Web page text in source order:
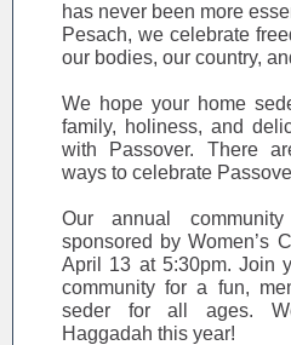
has never been more
Pesach, we celebrate
our bodies, our country,
We hope your home
family, holiness, and
with Passover. There
ways to celebrate
Our annual
sponsored by Women’s
April 13 at 5:30pm. Join
community for a fun,
seder for all ages.
Haggadah this year!